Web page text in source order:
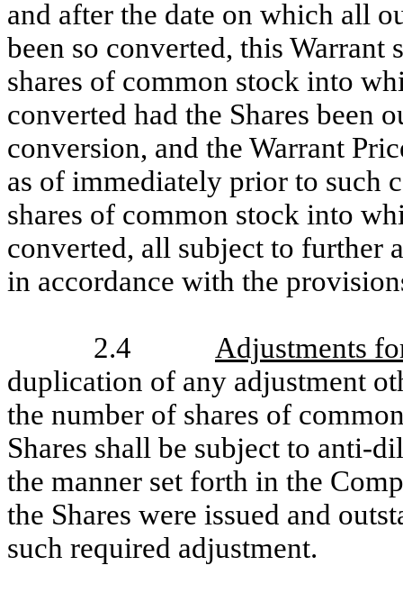
and after the date on which all
been so converted, this
shares of common stock into
converted had the Shares been
conversion, and the Warrant
as of immediately prior to such
shares of common stock into
converted, all subject to further
in accordance with the
2.4
Adjustments
duplication of any adjustment
the number of shares of
Shares shall be subject to anti-
the manner set forth in the
the Shares were issued and
such required adjustment.